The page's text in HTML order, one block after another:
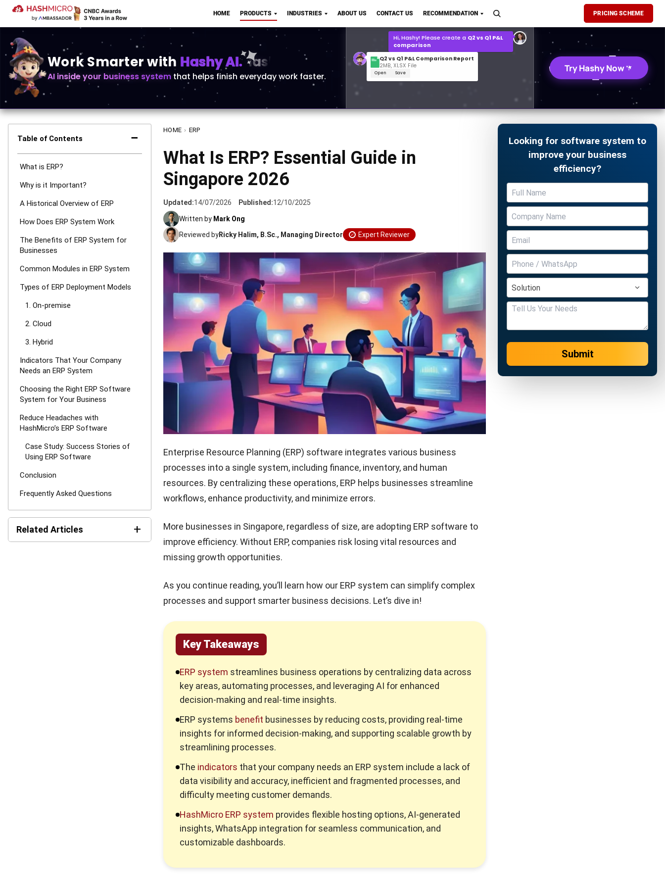
HOME PRODUCTS INDUSTRIES ABOUT US CONTACT US RECOMMENDATION PRICING SCHEME
Work Smarter with Hashy AI.
AI inside your business system that helps finish everyday work faster.
2MB, XLSX File
What is theQ1 2026 demand forecast
for Polo Shirts?
Try Hashy Now
Table of Contents −
What is ERP?
Why is it Important?
A Historical Overview of ERP
How Does ERP System Work
The Benefits of ERP System for
Businesses
Common Modules in ERP System
Types of ERP Deployment Models
1. On-premise
2. Cloud
3. Hybrid
Indicators That Your Company
Needs an ERP System
Choosing the Right ERP Software
System for Your Business
Reduce Headaches with
HashMicro’s ERP Software
Case Study: Success Stories of
Using ERP Software
Conclusion
Frequently Asked Questions
Related Articles +
HOME › ERP
What Is ERP? Essential Guide in
Singapore 2026
Updated:14/07/2026 Published:12/10/2025
Written by Mark Ong
Reviewed byRicky Halim, B.Sc., Managing Director Expert Reviewer
Enterprise Resource Planning (ERP) software integrates various business
processes into a single system, including finance, inventory, and human
resources. By centralizing these operations, ERP helps businesses streamline
workflows, enhance productivity, and minimize errors.
More businesses in Singapore, regardless of size, are adopting ERP software to
improve efficiency. Without ERP, companies risk losing vital resources and
missing growth opportunities.
As you continue reading, you’ll learn how our ERP system can simplify complex
processes and support smarter business decisions. Let’s dive in!
Key Takeaways
ERP system streamlines business operations by centralizing data across
key areas, automating processes, and leveraging AI for enhanced
decision-making and real-time insights.
ERP systems benefit businesses by reducing costs, providing real-time
insights for informed decision-making, and supporting scalable growth by
streamlining processes.
The indicators that your company needs an ERP system include a lack of
data visibility and accuracy, inefficient and fragmented processes, and
difficulty meeting customer demands.
HashMicro ERP system provides flexible hosting options, AI-generated
insights, WhatsApp integration for seamless communication, and
customizable dashboards.
Looking for software system to
improve your business
efficiency?
Submit